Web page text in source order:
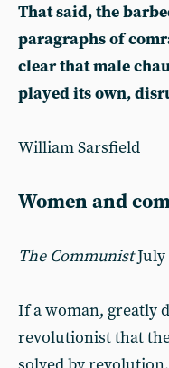
That said, the
paragraphs of
clear that male
played its own,
William Sarsfield
Women and
The CommunistJuly
If a woman, greatly
revolutionist that